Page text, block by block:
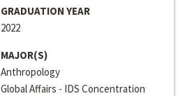
GRADUATION YEAR
2022
MAJOR(S)
Anthropology
Global Affairs - IDS Concentration